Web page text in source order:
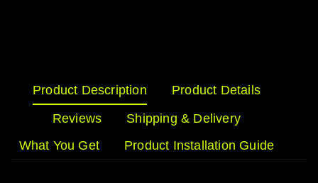
Product Description
Product Details
Reviews
Shipping & Delivery
What You Get
Product Installation Guide